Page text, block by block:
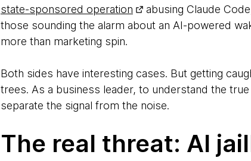
state-sponsored operation
abusing Claude
those sounding the alarm about an AI-powered
more than marketing spin.
Both sides have interesting cases. But getting
trees. As a business leader, to understand the
separate the signal from the noise.
The real threat: AI